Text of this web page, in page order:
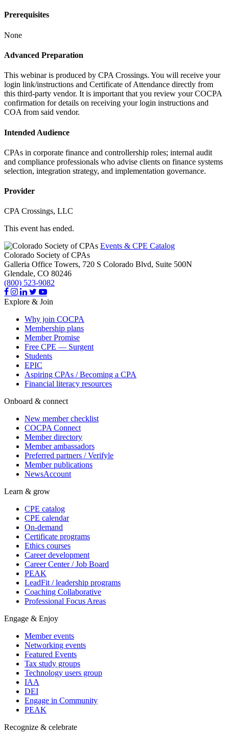
Prerequisites
None
Advanced Preparation
This webinar is produced by CPA Crossings. You will receive your
login link/instructions and Certificate of Attendance directly from
this third-party vendor. It is important that you review your COCPA
confirmation for details on receiving your login instructions and
COA from said vendor.
Intended Audience
CPAs in corporate finance and controllership roles; internal audit
and compliance professionals who advise clients on finance systems
selection, integration strategy, and implementation governance.
Provider
CPA Crossings, LLC
This event has ended.
Events & CPE Catalog
Colorado Society of CPAs
Galleria Office Towers, 720 S Colorado Blvd, Suite 500N
Glendale, CO 80246
(800) 523-9082
Explore & Join
Why join COCPA
Membership plans
Member Promise
Free CPE — Surgent
Students
EPIC
Aspiring CPAs / Becoming a CPA
Financial literacy resources
Onboard & connect
New member checklist
COCPA Connect
Member directory
Member ambassadors
Preferred partners / Verifyle
Member publications
NewsAccount
Learn & grow
CPE catalog
CPE calendar
On-demand
Certificate programs
Ethics courses
Career development
Career Center / Job Board
PEAK
LeadFit / leadership programs
Coaching Collaborative
Professional Focus Areas
Engage & Enjoy
Member events
Networking events
Featured Events
Tax study groups
Technology users group
IAA
DEI
Engage in Community
PEAK
Recognize & celebrate